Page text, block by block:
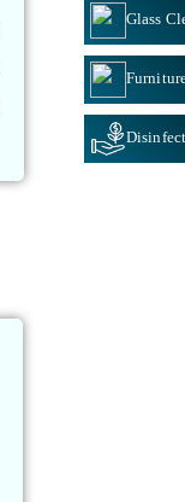
Glass